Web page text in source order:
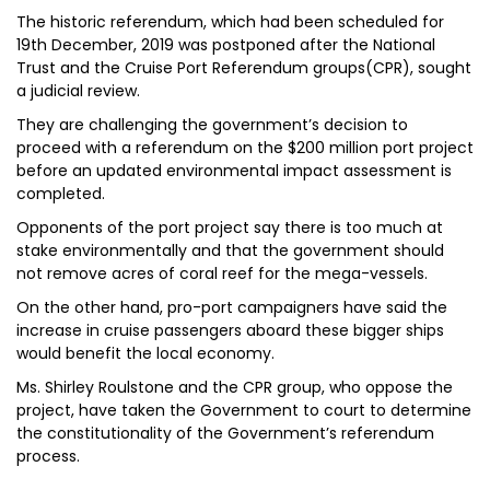
The historic referendum, which had been scheduled for
19th December, 2019 was postponed after the National
Trust and the Cruise Port Referendum groups(CPR), sought
a judicial review.
They are challenging the government’s decision to
proceed with a referendum on the $200 million port project
before an updated environmental impact assessment is
completed.
Opponents of the port project say there is too much at
stake environmentally and that the government should
not remove acres of coral reef for the mega-vessels.
On the other hand, pro-port campaigners have said the
increase in cruise passengers aboard these bigger ships
would benefit the local economy.
Ms. Shirley Roulstone and the CPR group, who oppose the
project, have taken the Government to court to determine
the constitutionality of the Government’s referendum
process.